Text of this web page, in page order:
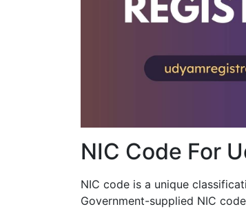
NIC Code For
NIC code is a unique
Government-supplied NIC